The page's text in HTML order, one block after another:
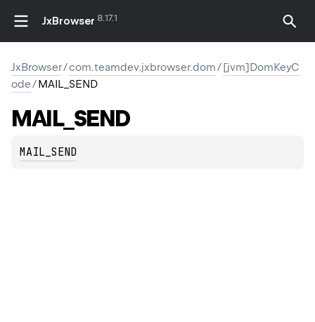
JxBrowser 8.17.1
JxBrowser/com.teamdev.jxbrowser.dom/[jvm]DomKeyC
ode/MAIL_SEND
MAIL_SEND
MAIL_SEND